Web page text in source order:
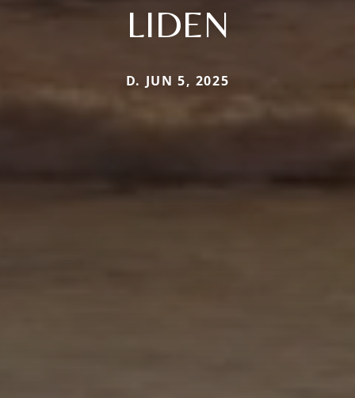
LIDEN
D. JUN 5, 2025